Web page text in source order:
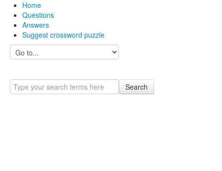
Home
Questions
Answers
Suggest crossword puzzle
Search